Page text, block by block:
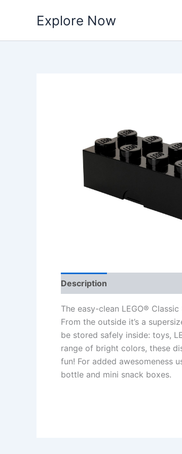
Explore Now
Description
The easy-clean LEGO®
From the outside it’s a
be stored safely inside: toys,
range of bright colors, these
fun! For added awesomeness
bottle and mini snack boxes.